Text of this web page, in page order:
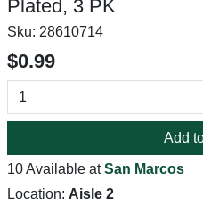
Plated, 3 PK
Sku: 28610714
$0.99
Add
10 Available atSan Marcos
Location: Aisle 2